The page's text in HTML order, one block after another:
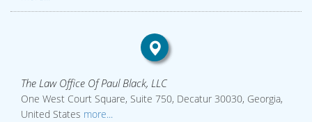
The Law Office Of Paul Black, LLC
One West Court Square, Suite 750, Decatur 30030, Georgia,
United States more...